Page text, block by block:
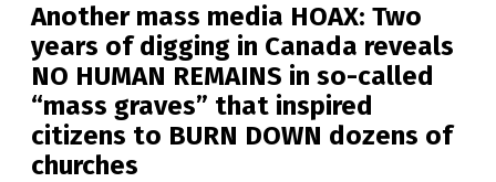
Another mass media HOAX: Two
years of digging in Canada reveals
NO HUMAN REMAINS in so-called
“mass graves” that inspired
citizens to BURN DOWN dozens of
churches